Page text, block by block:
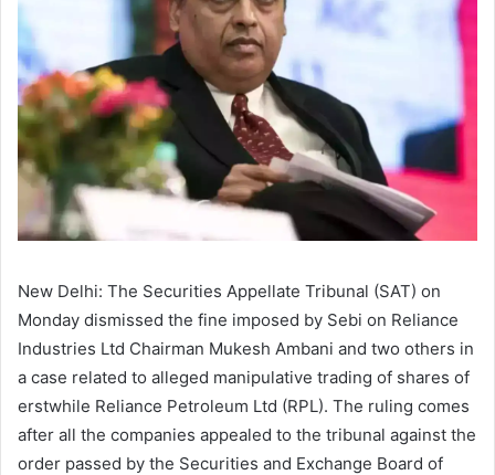
New Delhi: The Securities Appellate Tribunal (SAT) on
Monday dismissed the fine imposed by Sebi on Reliance
Industries Ltd Chairman Mukesh Ambani and two others in
a case related to alleged manipulative trading of shares of
erstwhile Reliance Petroleum Ltd (RPL). The ruling comes
after all the companies appealed to the tribunal against the
order passed by the Securities and Exchange Board of